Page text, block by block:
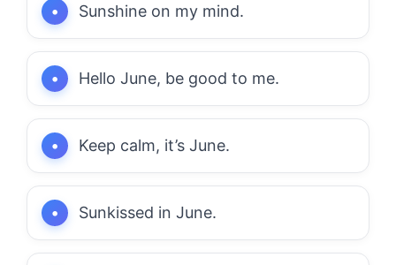
Sunshine on my mind.
Hello June, be good to me.
Keep calm, it’s June.
Sunkissed in June.